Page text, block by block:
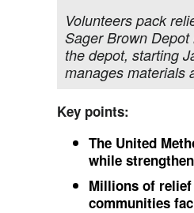
Volunteers pack
Sager Brown
the depot, starting
manages materials
Key points:
The United
while
Millions of relief
communities